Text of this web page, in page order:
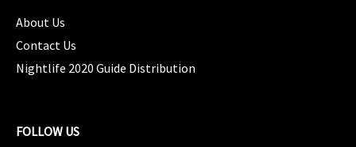
About Us
Contact Us
Nightlife 2020 Guide Distribution
FOLLOW US